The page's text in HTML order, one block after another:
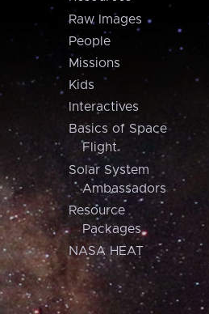
Raw Images
People
Missions
Kids
Interactives
Basics of Space
Flight
Solar System
Ambassadors
Resource
Packages
NASA HEAT